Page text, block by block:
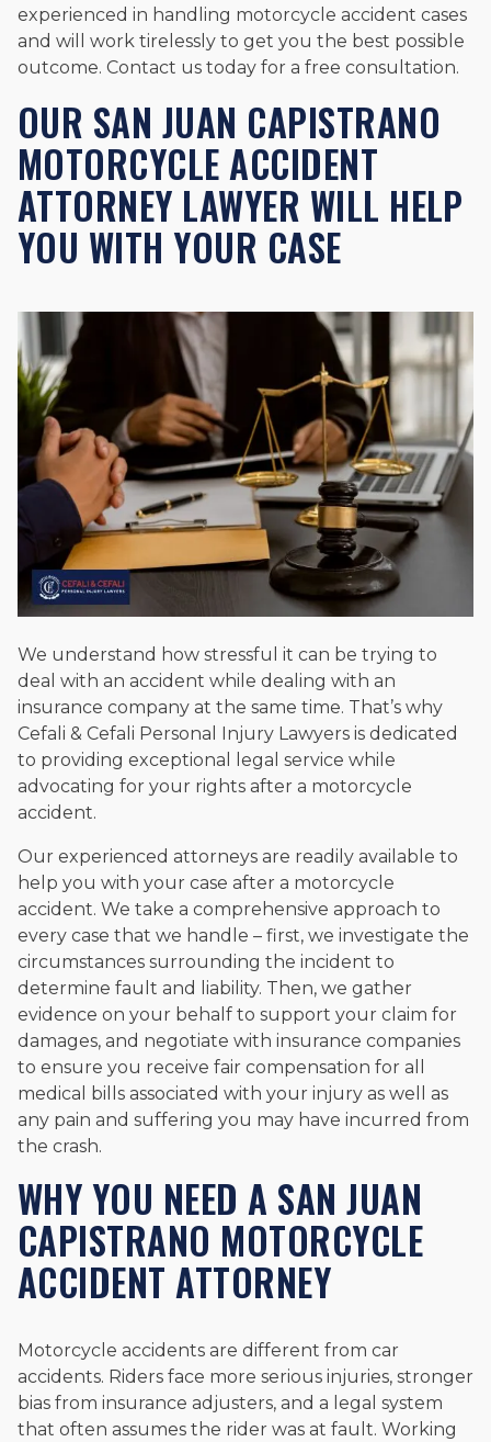
experienced in handling motorcycle accident cases
and will work tirelessly to get you the best possible
outcome. Contact us today for a free consultation.
OUR SAN JUAN CAPISTRANO
MOTORCYCLE ACCIDENT
ATTORNEY LAWYER WILL HELP
YOU WITH YOUR CASE
We understand how stressful it can be trying to
deal with an accident while dealing with an
insurance company at the same time. That’s why
Cefali & Cefali Personal Injury Lawyers is dedicated
to providing exceptional legal service while
advocating for your rights after a motorcycle
accident.
Our experienced attorneys are readily available to
help you with your case after a motorcycle
accident. We take a comprehensive approach to
every case that we handle – first, we investigate the
circumstances surrounding the incident to
determine fault and liability. Then, we gather
evidence on your behalf to support your claim for
damages, and negotiate with insurance companies
to ensure you receive fair compensation for all
medical bills associated with your injury as well as
any pain and suffering you may have incurred from
the crash.
WHY YOU NEED A SAN JUAN
CAPISTRANO MOTORCYCLE
ACCIDENT ATTORNEY
Motorcycle accidents are different from car
accidents. Riders face more serious injuries, stronger
bias from insurance adjusters, and a legal system
that often assumes the rider was at fault. Working